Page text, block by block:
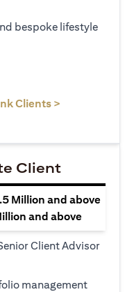
bespoke lifestyle
Clients >
Client
Million and above
and above
Client Advisor
management